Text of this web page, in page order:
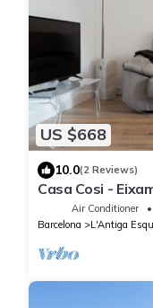
US $668
10.0(2 Reviews)
Casa Cosi -
Air Conditioner
Barcelona
L'Antiga